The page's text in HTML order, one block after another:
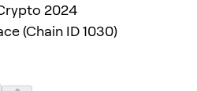
2024
(Chain ID 1030)